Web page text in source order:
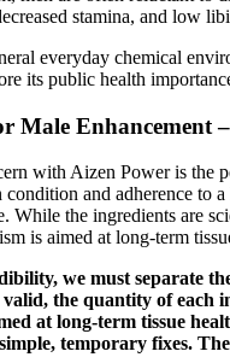
stamina, and low
everyday chemical
its public health
Male Enhancement
with Aizen Power is the
condition and adherence to
While the ingredients are
is aimed at long-term
we must separate
the quantity of each
at long-term tissue
temporary fixes.